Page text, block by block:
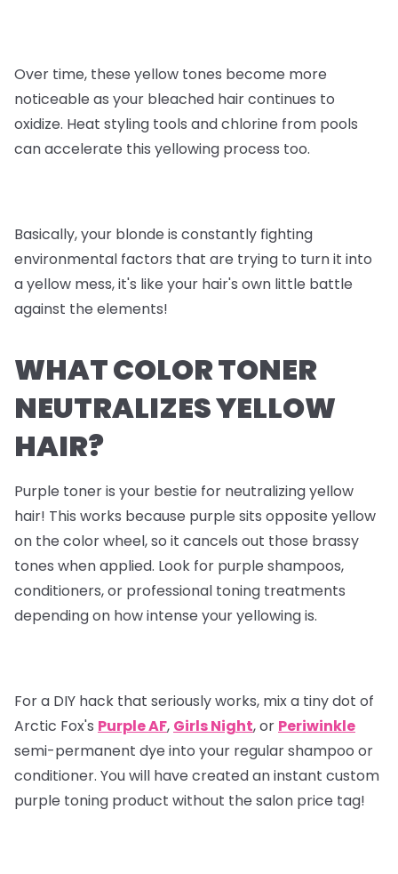
Over time, these yellow tones become more
noticeable as your bleached hair continues to
oxidize. Heat styling tools and chlorine from pools
can accelerate this yellowing process too.
Basically, your blonde is constantly fighting
environmental factors that are trying to turn it into
a yellow mess, it's like your hair's own little battle
against the elements!
WHAT COLOR TONER
NEUTRALIZES YELLOW
HAIR?
Purple toner is your bestie for neutralizing yellow
hair! This works because purple sits opposite yellow
on the color wheel, so it cancels out those brassy
tones when applied. Look for purple shampoos,
conditioners, or professional toning treatments
depending on how intense your yellowing is.
For a DIY hack that seriously works, mix a tiny dot of
Arctic Fox's Purple AF, Girls Night, or Periwinkle
semi-permanent dye into your regular shampoo or
conditioner. You will have created an instant custom
purple toning product without the salon price tag!